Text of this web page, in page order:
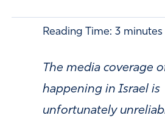
Reading Time: 3 minutes
The media coverage
happening in Israel is
unfortunately